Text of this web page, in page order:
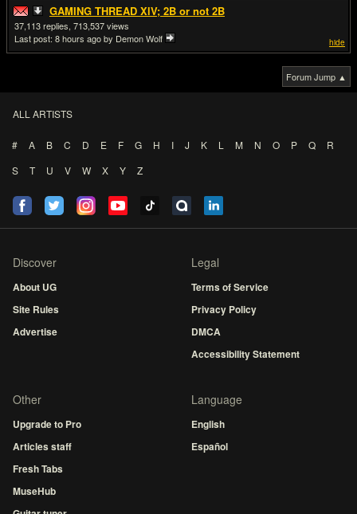
GAMING THREAD XlV; 2B or not 2B
hide
37,113
713,537
Last post: 8 hours agoby Demon Wolf
Forum Jump ▲
ALL ARTISTS
# A B C D E F G H I J K L M N O P Q
R
S
T U V W X Y Z
Discover
About UG
Site Rules
Advertise
Legal
Terms of Service
Privacy Policy
DMCA
Accessibility Statement
Other
Upgrade to Pro
Articles staff
Fresh Tabs
MuseHub
Language
English
Español